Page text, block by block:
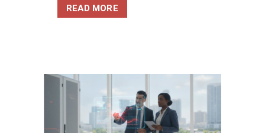
READ MORE